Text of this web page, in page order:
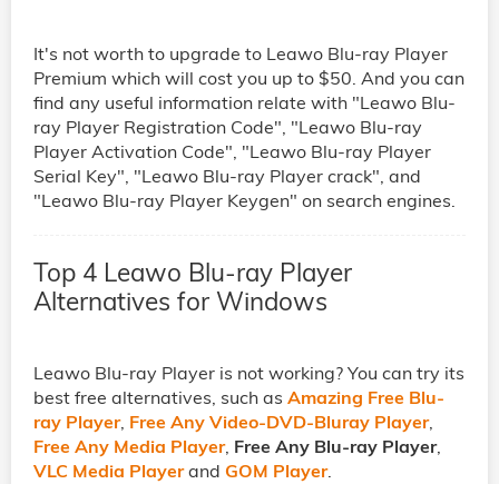
It's not worth to upgrade to Leawo Blu-ray Player
Premium which will cost you up to $50. And you can
find any useful information relate with "Leawo Blu-
ray Player Registration Code", "Leawo Blu-ray
Player Activation Code", "Leawo Blu-ray Player
Serial Key", "Leawo Blu-ray Player crack", and
"Leawo Blu-ray Player Keygen" on search engines.
Top 4 Leawo Blu-ray Player
Alternatives for Windows
Leawo Blu-ray Player is not working? You can try its
best free alternatives, such as Amazing Free Blu-
ray Player, Free Any Video-DVD-Bluray Player,
Free Any Media Player, Free Any Blu-ray Player,
VLC Media Playerand GOM Player.